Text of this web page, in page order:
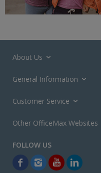
About Us
General Information
Customer Service
Other OfficeMax Websites